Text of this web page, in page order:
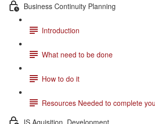
Business Continuity Planning
Introduction
What need to be done
How to do it
Resources Needed to complete
IS Aquisition, Development